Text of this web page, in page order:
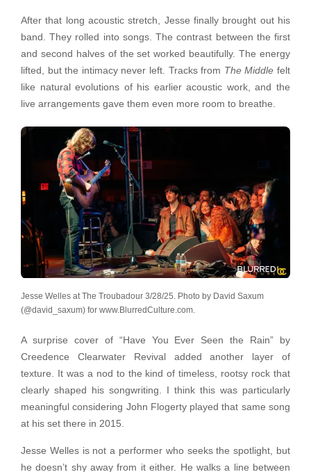
After that long acoustic stretch, Jesse finally brought out his
band. They rolled into songs. The contrast between the first
and second halves of the set worked beautifully. The energy
lifted, but the intimacy never left. Tracks from The Middlefelt
like natural evolutions of his earlier acoustic work, and the
live arrangements gave them even more room to breathe.
Jesse Welles at The Troubadour 3/28/25. Photo by David Saxum
(@david_saxum) for www.BlurredCulture.com.
A surprise cover of “Have You Ever Seen the Rain” by
Creedence Clearwater Revival added another layer of
texture. It was a nod to the kind of timeless, rootsy rock that
clearly shaped his songwriting. I think this was particularly
meaningful considering John Flogerty played that same song
at his set there in 2015.
Jesse Welles is not a performer who seeks the spotlight, but
he doesn’t shy away from it either. He walks a line between